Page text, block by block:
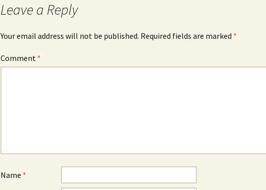
Leave a Reply
Your email address will not be published. Required fields are marked *
Comment *
Name *